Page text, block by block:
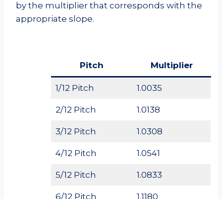
by the multiplier that corresponds with the
appropriate slope.
Pitch Multiplier
1/12 Pitch 1.0035
2/12 Pitch 1.0138
3/12 Pitch 1.0308
4/12 Pitch 1.0541
5/12 Pitch 1.0833
6/12 Pitch 1.1180